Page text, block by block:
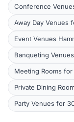
Conference
Away Day Venues
Event Venues
Banqueting
Meeting Rooms
Private Dining
Party Venues for